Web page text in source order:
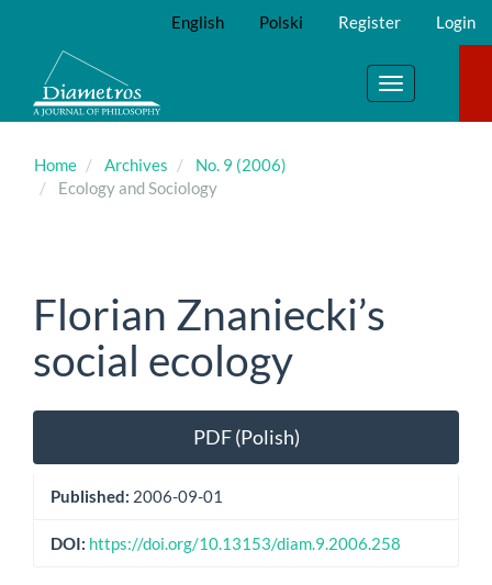
Main
Content
Sidebar
English Polski Register Login
Toggle
navigation
Home Archives
No. 9 (2006)
Ecology and Sociology
Florian Znaniecki’s
social ecology
Article
Sidebar
PDF (Polish)
Published: 2006-09-01
DOI: https://doi.org/10.13153/diam.9.2006.258